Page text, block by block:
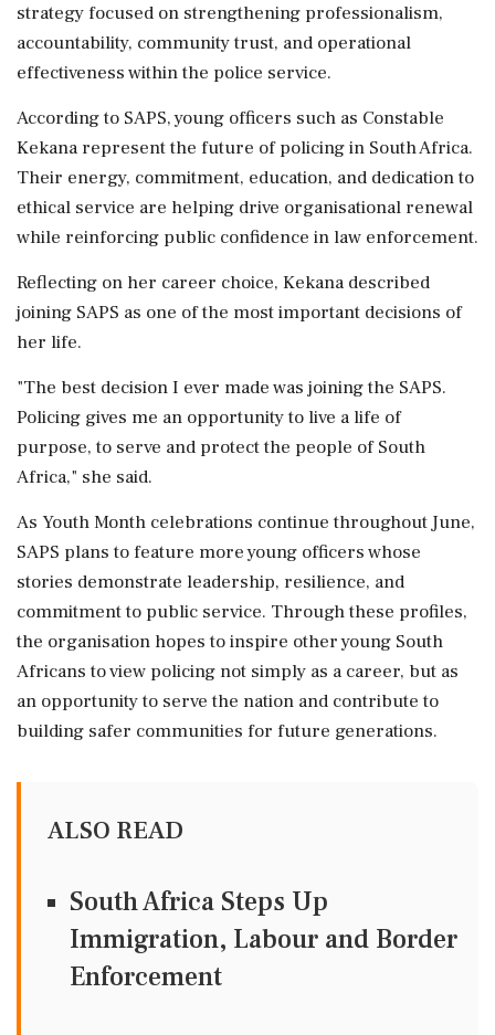
strategy focused on strengthening professionalism,
accountability, community trust, and operational
effectiveness within the police service.
According to SAPS, young officers such as Constable
Kekana represent the future of policing in South Africa.
Their energy, commitment, education, and dedication to
ethical service are helping drive organisational renewal
while reinforcing public confidence in law enforcement.
Reflecting on her career choice, Kekana described
joining SAPS as one of the most important decisions of
her life.
"The best decision I ever made was joining the SAPS.
Policing gives me an opportunity to live a life of
purpose, to serve and protect the people of South
Africa," she said.
As Youth Month celebrations continue throughout June,
SAPS plans to feature more young officers whose
stories demonstrate leadership, resilience, and
commitment to public service. Through these profiles,
the organisation hopes to inspire other young South
Africans to view policing not simply as a career, but as
an opportunity to serve the nation and contribute to
building safer communities for future generations.
ALSO READ
South Africa Steps Up
Immigration, Labour and Border
Enforcement